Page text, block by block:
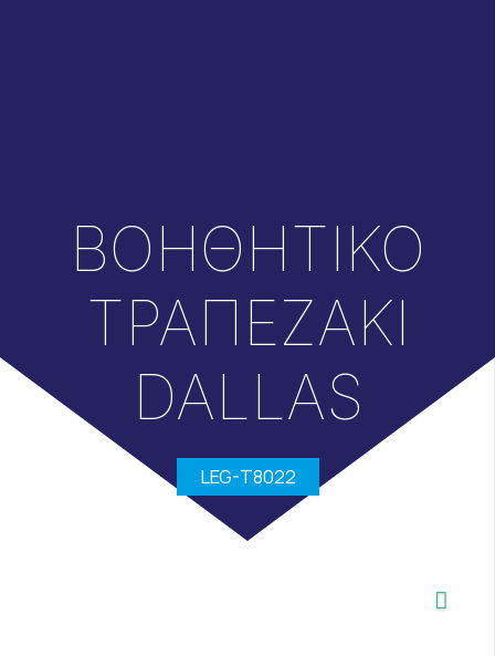
ΒΟΗΘΗΤΙΚΟ
ΤΡΑΠΕΖΑΚΙ
DALLAS
LEG-T8022